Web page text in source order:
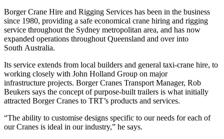
Borger Crane Hire and Rigging Services has been in the business
since 1980, providing a safe economical crane hiring and rigging
service throughout the Sydney metropolitan area, and has now
expanded operations throughout Queensland and over into
South Australia.
Its service extends from local builders and general taxi-crane hire, to
working closely with John Holland Group on major
infrastructure projects. Borger Cranes Transport Manager, Rob
Beukers says the concept of purpose-built trailers is what initially
attracted Borger Cranes to TRT’s products and services.
“The ability to customise designs specific to our needs for each of
our Cranes is ideal in our industry,” he says.